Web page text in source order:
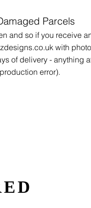
Parcels
and so if you receive
with
of delivery - anything
error).